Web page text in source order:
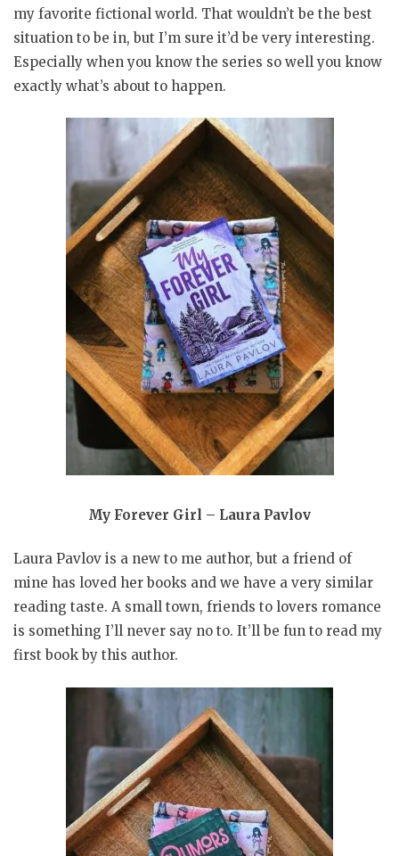
my favorite fictional world. That wouldn’t be the best
situation to be in, but I’m sure it’d be very interesting.
Especially when you know the series so well you know
exactly what’s about to happen.
My Forever Girl – Laura Pavlov
Laura Pavlov is a new to me author, but a friend of
mine has loved her books and we have a very similar
reading taste. A small town, friends to lovers romance
is something I’ll never say no to. It’ll be fun to read my
first book by this author.